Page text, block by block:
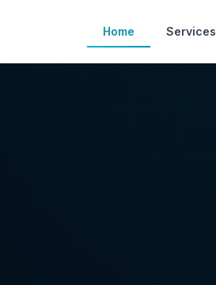
Home Services